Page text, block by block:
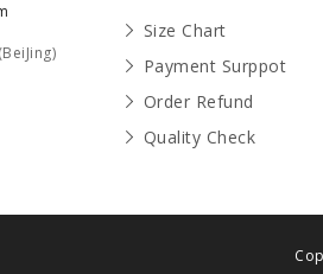
Size Chart
Payment Surppot
Order Refund
Quality Check